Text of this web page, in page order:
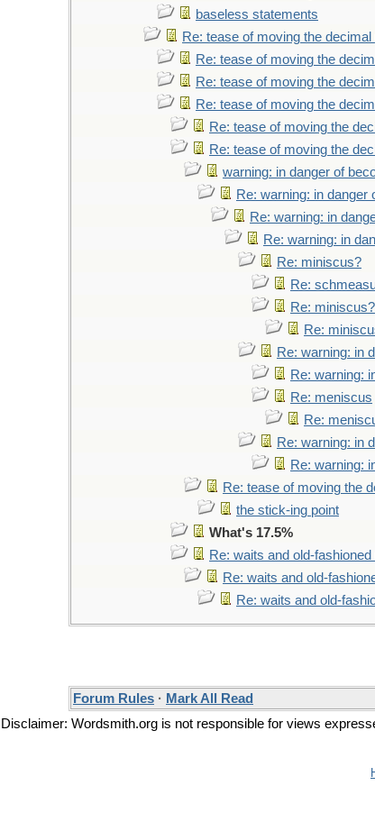
baseless statements
Re: tease of moving the decimal
Re: tease of moving the
Re: tease of moving the
Re: tease of moving the
Re: tease of moving the
Re: tease of moving the
warning: in danger of
Re: warning: in danger
Re: warning: in
Re: warning: in
Re: miniscus?
Re:
Re: miniscus?
Re:
Re: warning: in
Re: warning:
Re: meniscus
Re:
Re: warning: in
Re: warning:
Re: tease of moving the
the stick-ing point
What's 17.5%
Re: waits and old-
Re: waits and old-
Re: waits and old-
Forum Rules · Mark All Read
Disclaimer: Wordsmith.org is not responsible for views